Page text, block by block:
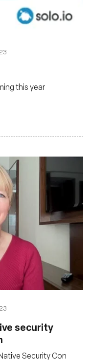
this year
security
Security Con